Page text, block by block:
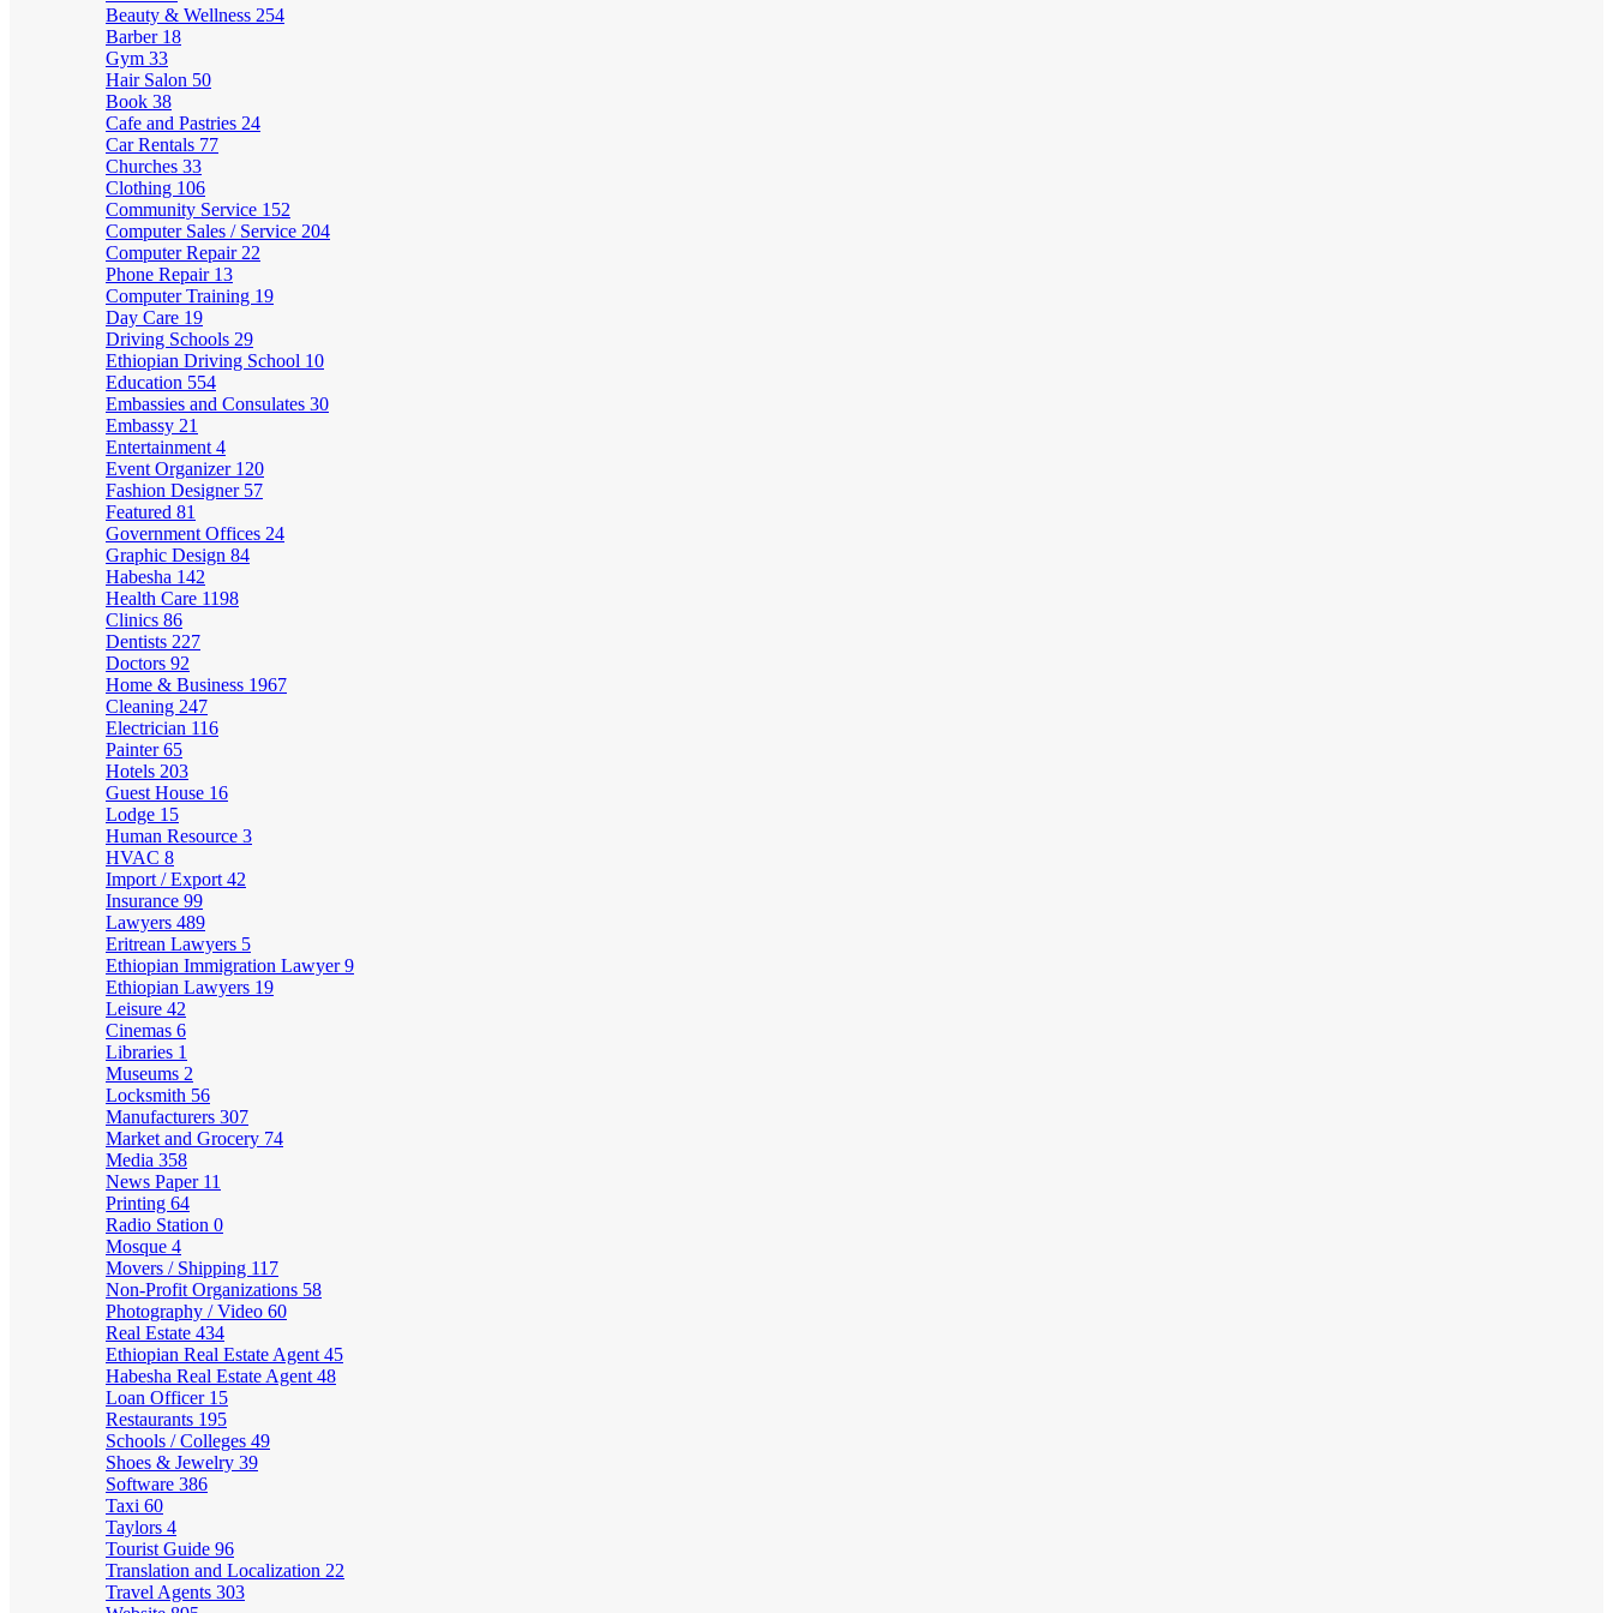
Beauty & Wellness 254
Barber 18
Gym 33
Hair Salon 50
Book 38
Cafe and Pastries 24
Car Rentals 77
Churches 33
Clothing 106
Community Service 152
Computer Sales / Service 204
Computer Repair 22
Phone Repair 13
Computer Training 19
Day Care 19
Driving Schools 29
Ethiopian Driving School 10
Education 554
Embassies and Consulates 30
Embassy 21
Entertainment 4
Event Organizer 120
Fashion Designer 57
Featured 81
Government Offices 24
Graphic Design 84
Habesha 142
Health Care 1198
Clinics 86
Dentists 227
Doctors 92
Home & Business 1967
Cleaning 247
Electrician 116
Painter65
Hotels 203
Guest House 16
Lodge 15
Human Resource 3
HVAC 8
Import / Export 42
Insurance 99
Lawyers 489
Eritrean Lawyers 5
Ethiopian Immigration Lawyer9
Ethiopian Lawyers 19
Leisure 42
Cinemas 6
Libraries 1
Museums 2
Locksmith 56
Manufacturers 307
Market and Grocery 74
Media 358
News Paper 11
Printing 64
Radio Station 0
Mosque 4
Movers / Shipping 117
Non-Profit Organizations 58
Photography / Video 60
Real Estate 434
Ethiopian Real Estate Agent 45
Habesha Real Estate Agent 48
Loan Officer 15
Restaurants 195
Schools / Colleges 49
Shoes & Jewelry 39
Software 386
Taxi 60
Taylors 4
Tourist Guide 96
Translation and Localization 22
Travel Agents 303